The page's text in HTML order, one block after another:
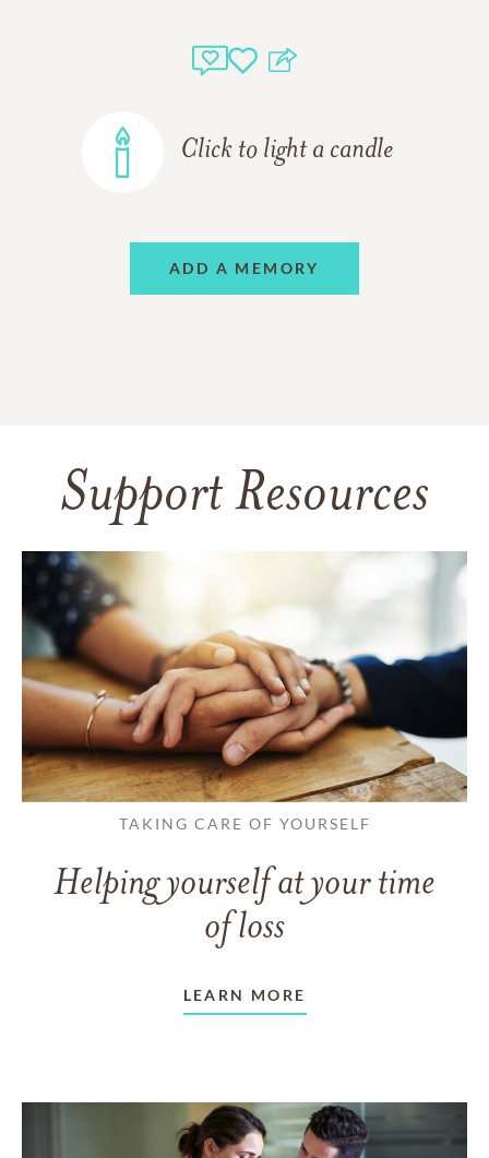
Click to light a candle
ADD A MEMORY
Support Resources
TAKING CARE OF YOURSELF
Helping yourself at your time
of loss
LEARN MORE